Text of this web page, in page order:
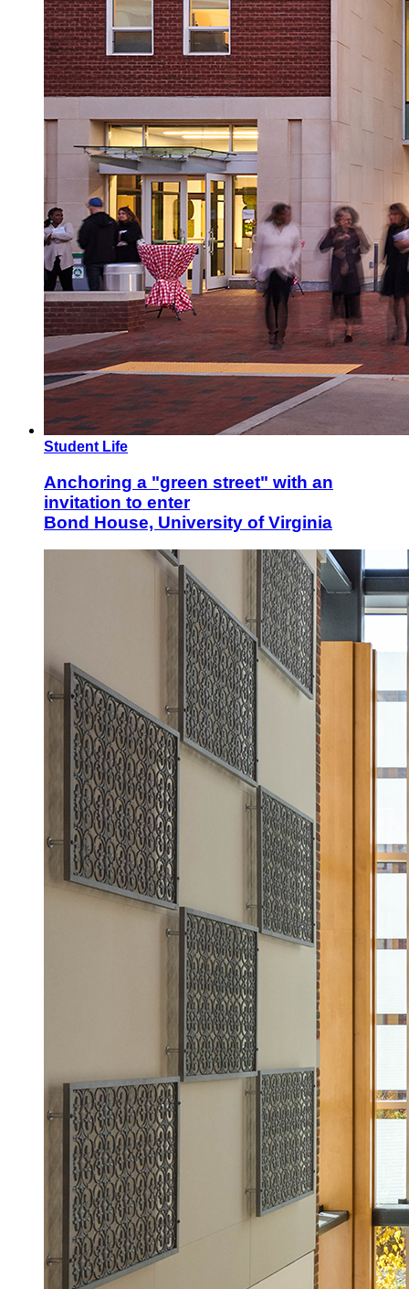
Student Life
Anchoring a "green street" with an
invitation to enter
Bond House, University of Virginia